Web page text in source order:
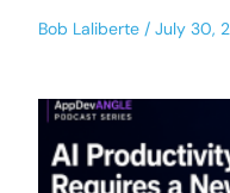
Bob Laliberte July 30,